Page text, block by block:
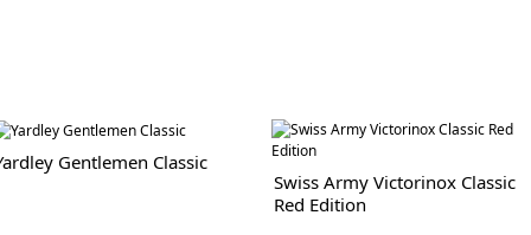
Gentlemen Classic
Swiss Army Victorinox Classic
Red Edition